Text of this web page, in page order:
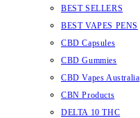
BEST SELLERS
BEST VAPES PENS
CBD Capsules
CBD Gummies
CBD Vapes Australia
CBN Products
DELTA 10 THC